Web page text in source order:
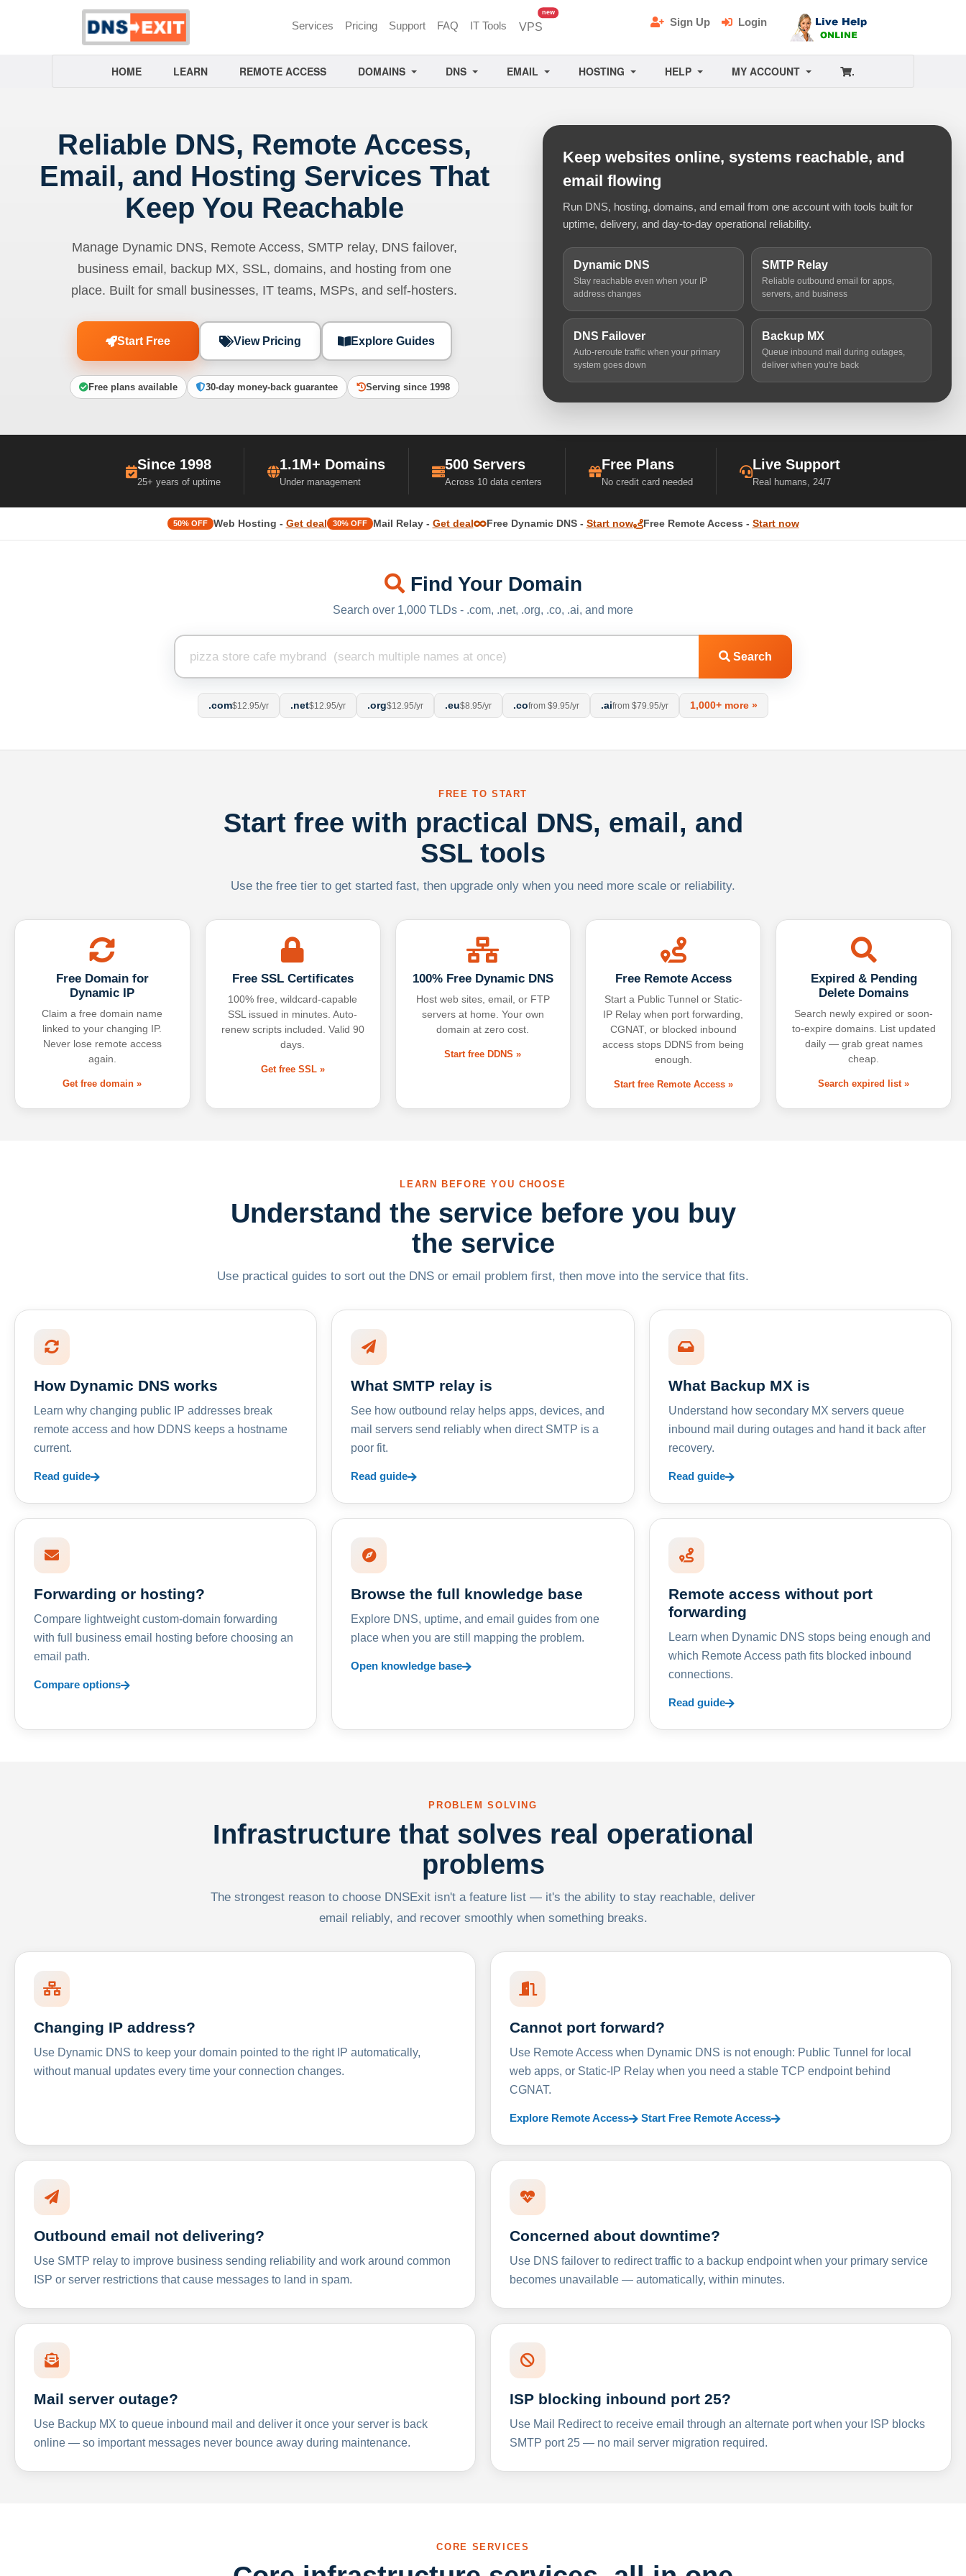
Services Pricing Support FAQ IT Tools VPS
newunread messages
Sign Up Login
HOME LEARN REMOTE ACCESS DOMAINS DNS EMAIL HOSTING HELP MY ACCOUNT .
Reliable DNS, Remote Access,
Email, and Hosting Services That
Keep You Reachable
Manage Dynamic DNS, Remote Access, SMTP relay, DNS failover,
business email, backup MX, SSL, domains, and hosting from one
place. Built for small businesses, IT teams, MSPs, and self-hosters.
Start Free View Pricing Explore Guides
Free plans available 30-day money-back guarantee Serving since 1998
Keep websites online, systems reachable, and
email flowing
Run DNS, hosting, domains, and email from one account with tools built for
uptime, delivery, and day-to-day operational reliability.
Dynamic DNS
Stay reachable even when your IP
address changes
SMTP Relay
Reliable outbound email for apps,
servers, and business
DNS Failover
Auto-reroute traffic when your primary
system goes down
Backup MX
Queue inbound mail during outages,
deliver when you're back
Since 1998
25+ years of uptime
1.1M+ Domains
Under management
500 Servers
Across 10 data centers
Free Plans
No credit card needed
Live Support
Real humans, 24/7
50% OFF Web Hosting - Get deal 30% OFF Mail Relay - Get deal Free Dynamic DNS - Start now Free Remote Access - Start now
Find Your Domain
Search over 1,000 TLDs - .com, .net, .org, .co, .ai, and more
Search
.com$12.95/yr .net$12.95/yr .org$12.95/yr .eu$8.95/yr .cofrom $9.95/yr .aifrom $79.95/yr 1,000+ more »
FREE TO START
Start free with practical DNS, email, and
SSL tools
Use the free tier to get started fast, then upgrade only when you need more scale or reliability.
Free Domain for
Dynamic IP
Claim a free domain name
linked to your changing IP.
Never lose remote access
again.
Get free domain »
Free SSL Certificates
100% free, wildcard-capable
SSL issued in minutes. Auto-
renew scripts included. Valid 90
days.
Get free SSL »
100% Free Dynamic DNS
Host web sites, email, or FTP
servers at home. Your own
domain at zero cost.
Start free DDNS »
Free Remote Access
Start a Public Tunnel or Static-
IP Relay when port forwarding,
CGNAT, or blocked inbound
access stops DDNS from being
enough.
Start free Remote Access »
Expired & Pending
Delete Domains
Search newly expired or soon-
to-expire domains. List updated
daily — grab great names
cheap.
Search expired list »
LEARN BEFORE YOU CHOOSE
Understand the service before you buy
the service
Use practical guides to sort out the DNS or email problem first, then move into the service that fits.
How Dynamic DNS works
Learn why changing public IP addresses break
remote access and how DDNS keeps a hostname
current.
Read guide
What SMTP relay is
See how outbound relay helps apps, devices, and
mail servers send reliably when direct SMTP is a
poor fit.
Read guide
What Backup MX is
Understand how secondary MX servers queue
inbound mail during outages and hand it back after
recovery.
Read guide
Forwarding or hosting?
Compare lightweight custom-domain forwarding
with full business email hosting before choosing an
email path.
Compare options
Browse the full knowledge base
Explore DNS, uptime, and email guides from one
place when you are still mapping the problem.
Open knowledge base
Remote access without port
forwarding
Learn when Dynamic DNS stops being enough and
which Remote Access path fits blocked inbound
connections.
Read guide
PROBLEM SOLVING
Infrastructure that solves real operational
problems
The strongest reason to choose DNSExit isn't a feature list — it's the ability to stay reachable, deliver
email reliably, and recover smoothly when something breaks.
Changing IP address?
Use Dynamic DNS to keep your domain pointed to the right IP automatically,
without manual updates every time your connection changes.
Cannot port forward?
Use Remote Access when Dynamic DNS is not enough: Public Tunnel for local
web apps, or Static-IP Relay when you need a stable TCP endpoint behind
CGNAT.
Explore Remote Access Start Free Remote Access
Outbound email not delivering?
Use SMTP relay to improve business sending reliability and work around common
ISP or server restrictions that cause messages to land in spam.
Concerned about downtime?
Use DNS failover to redirect traffic to a backup endpoint when your primary service
becomes unavailable — automatically, within minutes.
Mail server outage?
Use Backup MX to queue inbound mail and deliver it once your server is back
online — so important messages never bounce away during maintenance.
ISP blocking inbound port 25?
Use Mail Redirect to receive email through an alternate port when your ISP blocks
SMTP port 25 — no mail server migration required.
CORE SERVICES